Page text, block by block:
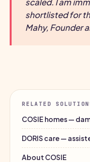
shortlisted for
Mahy, Founder
RELATED
COSIE homes —
DORIS care —
About COSIE